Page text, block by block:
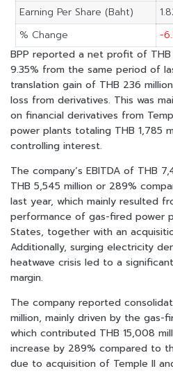
Earning Per Share (Baht)
% Change
-
BPP reported a net profit of
9.35% from the same period of
translation gain of THB 236
loss from derivatives. This was
on financial derivatives from
power plants totaling THB 1,785
controlling interest.
The company’s EBITDA of THB
THB 5,545 million or 289%
last year, which mainly resulted
performance of gas-fired power
States, together with an
Additionally, surging electricity
heatwave crisis led to a
margin.
The company reported
million, mainly driven by the gas-
which contributed THB 15,008
increase by 289% compared to
due to acquisition of Temple II